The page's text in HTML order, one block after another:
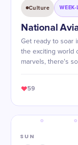
Culture
National
Get ready to soar
the exciting world
marvels, there's
59
SUN